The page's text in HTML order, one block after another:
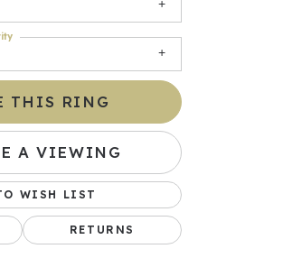
Click to zoom
THIS RING
A VIEWING
WISH LIST
RETURNS